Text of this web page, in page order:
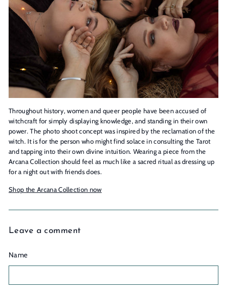
Throughout history, women and queer people have been accused of
witchcraft for simply displaying knowledge, and standing in their own
power. The photo shoot concept was inspired by the reclamation of the
witch. It is for the person who might find solace in consulting the Tarot
and tapping into their own divine intuition. Wearing a piece from the
Arcana Collection should feel as much like a sacred ritual as dressing up
for a night out with friends does.
Shop the Arcana Collection now
Leave a comment
Name